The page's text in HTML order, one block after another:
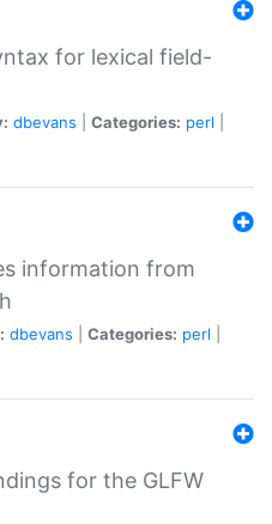
for lexical field-
dbevans Categories: perl
information from
dbevans Categories: perl
for the GLFW